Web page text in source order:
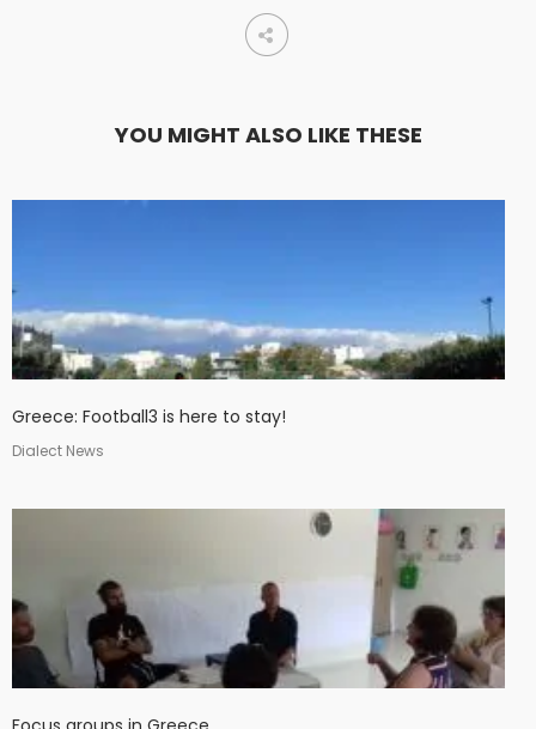
YOU MIGHT ALSO LIKE THESE
Greece: Football3 is here to stay!
Dialect News